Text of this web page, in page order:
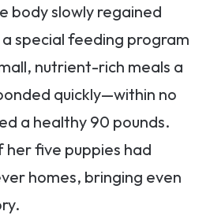
body slowly regained
special feeding program
nutrient-rich meals a
quickly—within no
a healthy 90 pounds.
five puppies had
homes, bringing even